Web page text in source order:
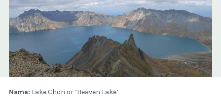
Name: Lake Chon or ‘Heaven Lake’